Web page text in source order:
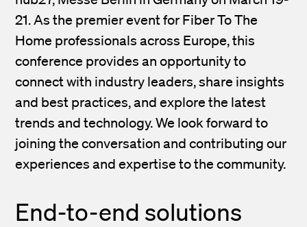
21. As the premier event for Fiber To The
Home professionals across Europe, this
conference provides an opportunity to
connect with industry leaders, share insights
and best practices, and explore the latest
trends and technology. We look forward to
joining the conversation and contributing our
experiences and expertise to the community.
End-to-end solutions